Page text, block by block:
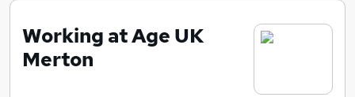
Where
Working at Age UK
Merton